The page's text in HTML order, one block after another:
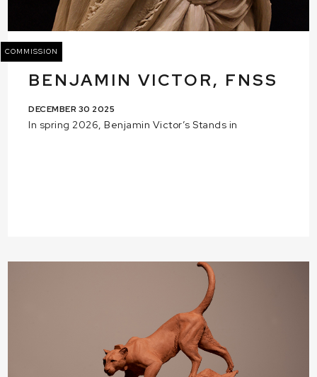
COMMISSION
BENJAMIN VICTOR, FNSS
DECEMBER 30 2025
In spring 2026, Benjamin Victor’s Stands in